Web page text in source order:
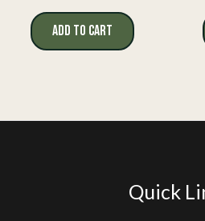
ADD TO CART
Quick